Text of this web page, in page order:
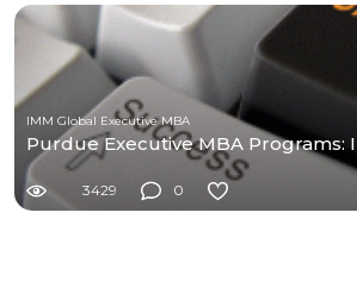
IMM Global Executive MBA
Purdue Executive MBA Programs:
3429 0